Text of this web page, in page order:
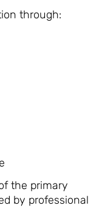
through:
the primary
by professional